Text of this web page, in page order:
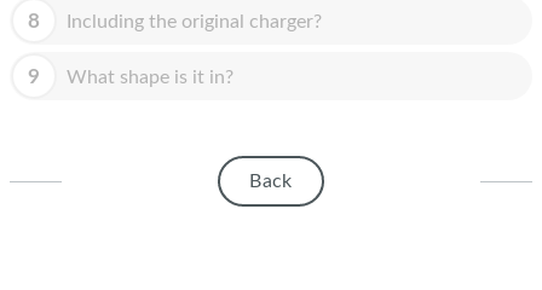
8 Including the original charger?
9 What shape is it in?
Back